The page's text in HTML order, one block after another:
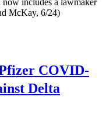
McKay, 6/24)
COVID-
Delta